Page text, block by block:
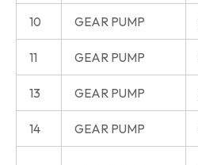
10 GEAR PUMP
11 GEAR PUMP
13 GEAR PUMP
14 GEAR PUMP